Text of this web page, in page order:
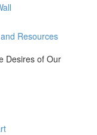
Resources
Desires of Our